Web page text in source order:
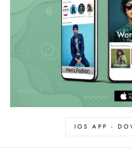
IOS APP -